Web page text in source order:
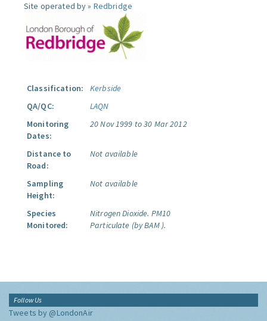
Site operated by » Redbridge
Classification:
Kerbside
QA/QC:
LAQN
Monitoring
Dates:
20 Nov 1999 to 30 Mar 2012
Distance to
Road:
Not available
Sampling
Height:
Not available
Species
Monitored:
Nitrogen Dioxide. PM10
Particulate (by BAM ).
Follow Us
Tweets by @LondonAir